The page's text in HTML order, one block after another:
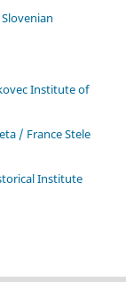
Institute of
/ France Stele
Institute